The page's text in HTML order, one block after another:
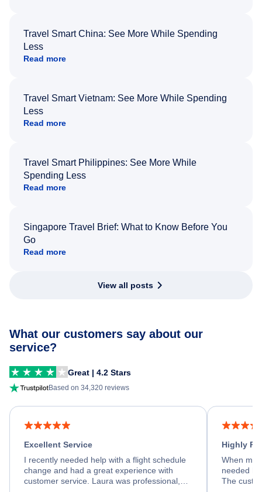
Travel Smart China: See More While Spending
Less
Read more
Travel Smart Vietnam: See More While Spending
Less
Read more
Travel Smart Philippines: See More While
Spending Less
Read more
Singapore Travel Brief: What to Know Before You
Go
Read more
View all posts
What our customers say about our
service?
Great | 4.2 Stars
Based on 34,320 reviews
Excellent Service
I recently needed help with a flight schedule
change and had a great experience with
customer service. Laura was professional,
Highly
When my
needed
The